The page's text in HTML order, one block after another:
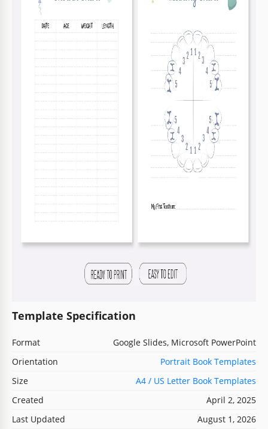
Template Specification
Format
Google Slides, Microsoft PowerPoint
Orientation
Portrait Book Templates
Size
A4 / US Letter Book Templates
Created
April 2, 2025
Last Updated
August 1, 2026